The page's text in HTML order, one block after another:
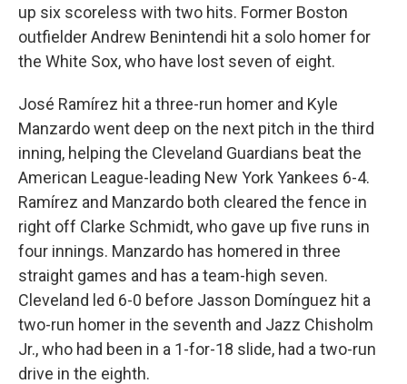
up six scoreless with two hits. Former Boston
outfielder Andrew Benintendi hit a solo homer for
the White Sox, who have lost seven of eight.
José Ramírez hit a three-run homer and Kyle
Manzardo went deep on the next pitch in the third
inning, helping the Cleveland Guardians beat the
American League-leading New York Yankees 6-4.
Ramírez and Manzardo both cleared the fence in
right off Clarke Schmidt, who gave up five runs in
four innings. Manzardo has homered in three
straight games and has a team-high seven.
Cleveland led 6-0 before Jasson Domínguez hit a
two-run homer in the seventh and Jazz Chisholm
Jr., who had been in a 1-for-18 slide, had a two-run
drive in the eighth.